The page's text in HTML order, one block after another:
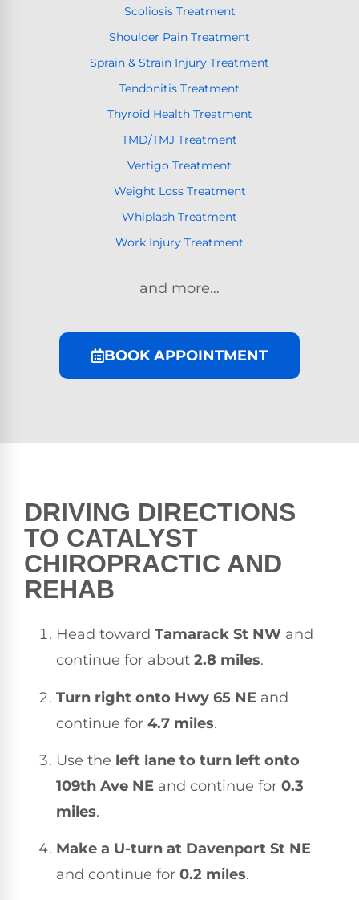
Scoliosis Treatment
Shoulder Pain Treatment
Sprain & Strain Injury Treatment
Tendonitis Treatment
Thyroid Health Treatment
TMD/TMJ Treatment
Vertigo Treatment
Weight Loss Treatment
Whiplash Treatment
Work Injury Treatment
and more…
BOOK APPOINTMENT
DRIVING DIRECTIONS
TO CATALYST
CHIROPRACTIC AND
REHAB
Head toward Tamarack St NW and
continue for about 2.8 miles.
Turn right onto Hwy 65 NE and
continue for 4.7 miles.
Use the left lane to turn left onto
109th Ave NE and continue for 0.3
miles.
Make a U-turn at Davenport St NE
and continue for 0.2 miles.